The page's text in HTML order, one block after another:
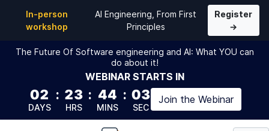
In-person
workshop
AI Engineering, From First
Principles
Register
→
The Future Of Software engineering and AI: What YOU can
do about it!
WEBINAR STARTS IN
02
DAYS
: 23
HRS
: 44
MINS
: 02
SEC
Join the Webinar